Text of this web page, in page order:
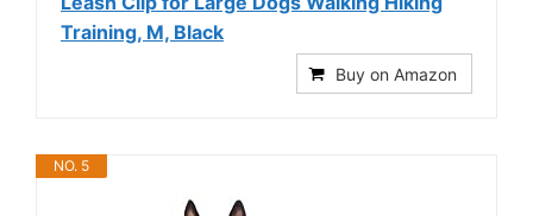
Training, M, Black
Buy on Amazon
NO. 5